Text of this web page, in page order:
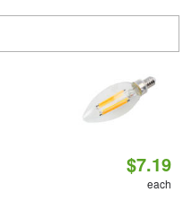
$7.19
each